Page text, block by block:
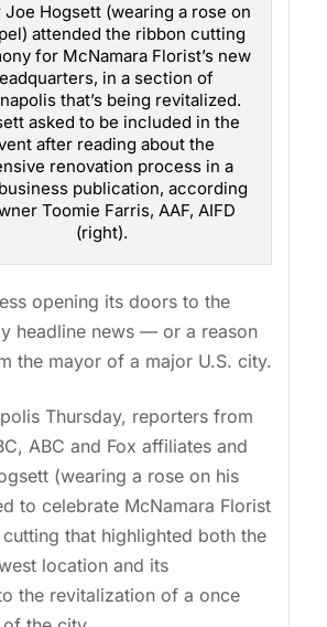
Joe Hogsett (wearing a rose on
attended the ribbon cutting
for McNamara Florist’s new
in a section of
that’s being revitalized.
asked to be included in the
after reading about the
renovation process in a
publication, according
Toomie Farris, AAF, AIFD
(right).
opening its doors to the
headline news — or a reason
the mayor of a major U.S. city.
Thursday, reporters from
ABC and Fox affiliates and
(wearing a rose on his
to celebrate McNamara Florist
that highlighted both the
location and its
the revitalization of a once